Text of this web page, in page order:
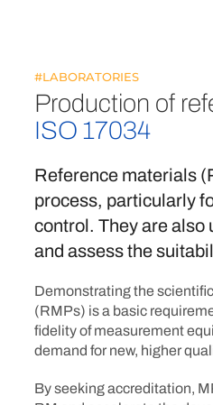
#LABORATORIES
Production of
ISO 17034
Reference materials
process, particularly
control. They are also
and assess the
Demonstrating the
(RMPs) is a basic
fidelity of measurement
demand for new, higher
By seeking accreditation,